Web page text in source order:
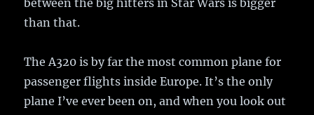
than that.
The A320 is by far the most common plane for
passenger flights inside Europe. It’s the only
plane I’ve ever been on, and when you look out